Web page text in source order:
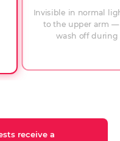
Invisible in normal
to the upper arm
wash off during
receive a